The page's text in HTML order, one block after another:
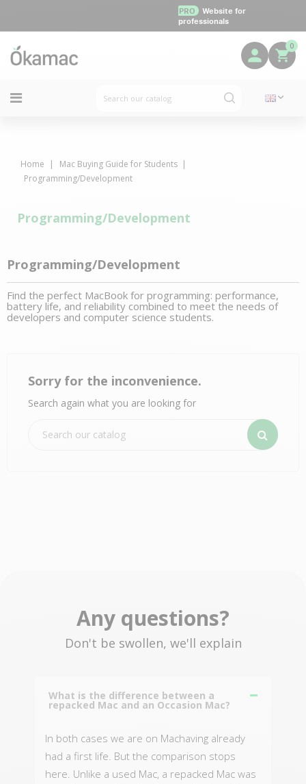
PRO
Website for
professionals
0
Home
Mac Buying Guide for Students
Programming/Development
Programming/Development
Programming/Development
Find the perfect MacBook for programming: performance,
battery life, and reliability combined to meet the needs of
developers and computer science students.
Sorry for the inconvenience.
Search again what you are looking for
Any questions?
Don't be swollen, we'll explain
What is the difference between a
repacked Mac and an Occasion Mac?
In both cases we are on Machaving already
had a first life. But the comparison stops
here. Unlike a used Mac, a repacked Mac was